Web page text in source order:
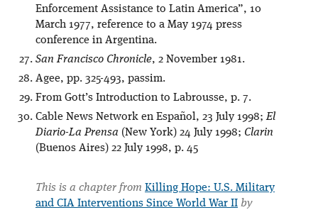
Enforcement Assistance to Latin America”, 10
March 1977, reference to a May 1974 press
conference in Argentina.
San Francisco Chronicle, 2 November 1981.
Agee, pp. 325-493, passim.
From Gott’s Introduction to Labrousse, p. 7.
Cable News Network en Español, 23 July 1998;El
Diario-La Prensa (New York) 24 July 1998; Clarin
(Buenos Aires) 22 July 1998, p. 45
This is a chapter from Killing Hope: U.S. Military
and CIA Interventions Since World War II by